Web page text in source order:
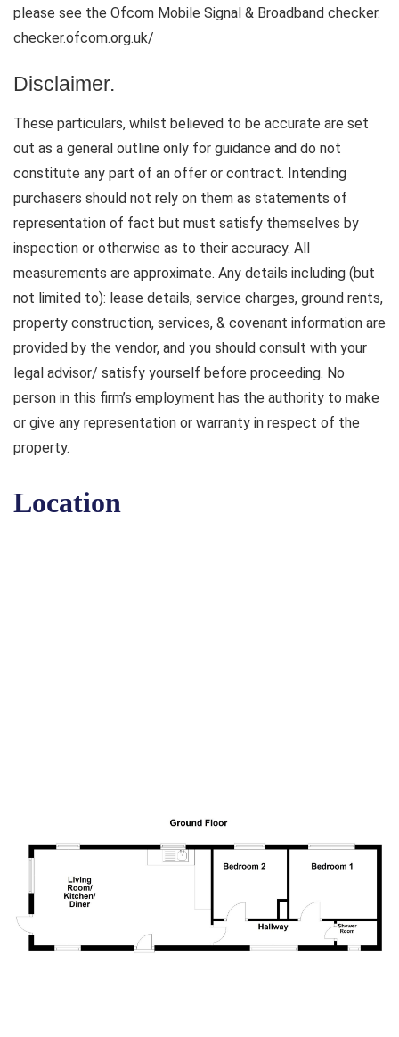
please see the Ofcom Mobile Signal & Broadband checker.
checker.ofcom.org.uk/
Disclaimer.
These particulars, whilst believed to be accurate are set
out as a general outline only for guidance and do not
constitute any part of an offer or contract. Intending
purchasers should not rely on them as statements of
representation of fact but must satisfy themselves by
inspection or otherwise as to their accuracy. All
measurements are approximate. Any details including (but
not limited to): lease details, service charges, ground rents,
property construction, services, & covenant information are
provided by the vendor, and you should consult with your
legal advisor/ satisfy yourself before proceeding. No
person in this firm’s employment has the authority to make
or give any representation or warranty in respect of the
property.
Location